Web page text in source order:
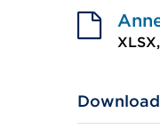
link
a
new
XLSX,
link